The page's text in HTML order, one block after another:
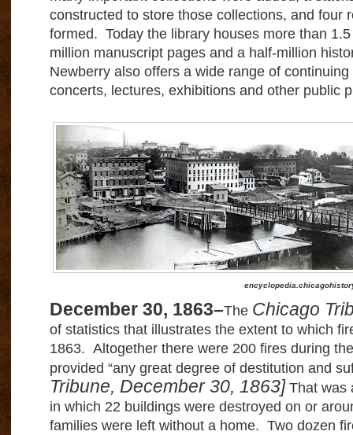
constructed to store those collections, and four
formed. Today the library houses more than
million manuscript pages and a half-million
Newberry also offers a wide range of
concerts, lectures, exhibitions and other public
December 30, 1863–The Chicago
of statistics that illustrates the extent to which
1863. Altogether there were 200 fires during
provided “any great degree of destitution and
Tribune, December 30, 1863]That was
in which 22 buildings were destroyed on or
families were left without a home. Two dozen